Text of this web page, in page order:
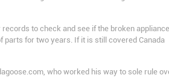
to check and see if the broken appliance
parts for two years. If it is still covered Canada
who worked his way to sole rule